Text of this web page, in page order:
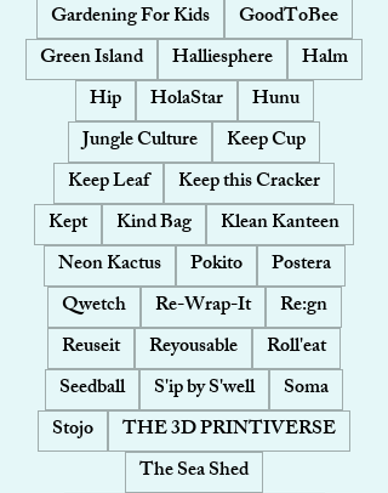
Gardening For Kids
GoodToBee
Green Island
Halliesphere
Halm
Hip
HolaStar
Hunu
Jungle Culture
Keep Cup
Keep Leaf
Keep this Cracker
Kept
Kind Bag
Klean Kanteen
Neon Kactus
Pokito
Postera
Qwetch
Re-Wrap-It
Re:gn
Reuseit
Reyousable
Roll'eat
Seedball
S'ip by S'well
Soma
Stojo
THE 3D PRINTIVERSE
The Sea Shed